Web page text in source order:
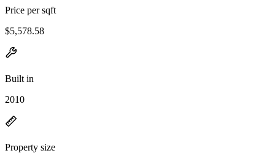
Price per sqft
$5,578.58
Built in
2010
Property size